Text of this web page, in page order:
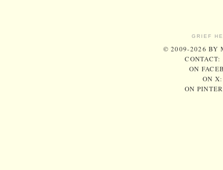
GRIEF
© 2009-2026 BY
CONTACT:
ON
ON
ON